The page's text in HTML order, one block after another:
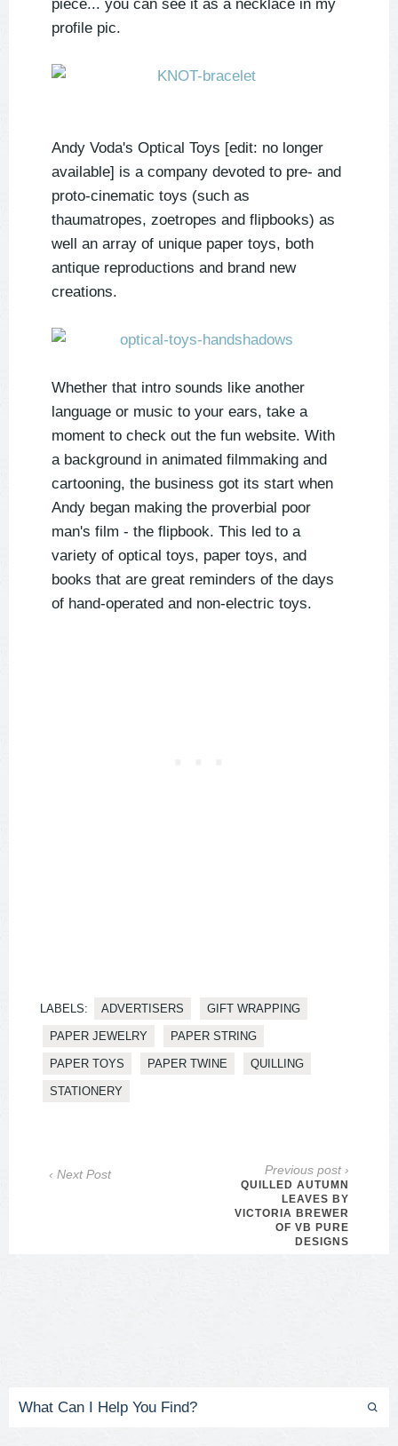
piece... you can see it as a necklace in my
profile pic.
Andy Voda's Optical Toys [edit: no longer
available] is a company devoted to pre- and
proto-cinematic toys (such as
thaumatropes, zoetropes and flipbooks) as
well an array of unique paper toys, both
antique reproductions and brand new
creations.
Whether that intro sounds like another
language or music to your ears, take a
moment to check out the fun website. With
a background in animated filmmaking and
cartooning, the business got its start when
Andy began making the proverbial poor
man's film - the flipbook. This led to a
variety of optical toys, paper toys, and
books that are great reminders of the days
of hand-operated and non-electric toys.
LABELS: ADVERTISERS GIFT WRAPPING
PAPER JEWELRY PAPER STRING
PAPER TOYS PAPER TWINE QUILLING
STATIONERY
‹ Next Post Previous post ›
QUILLED AUTUMN
LEAVES BY
VICTORIA BREWER
OF VB PURE
DESIGNS